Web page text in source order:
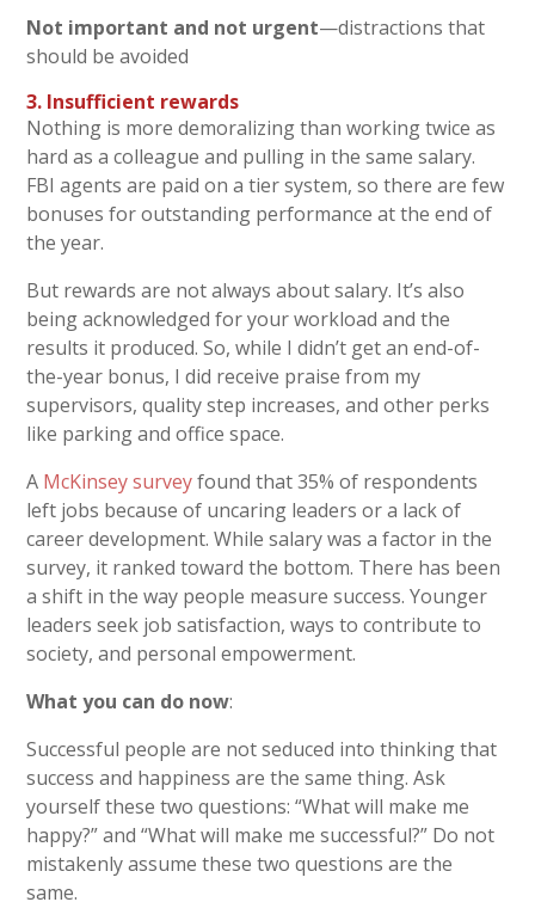
Not important and not urgent—distractions that
should be avoided
3. Insufficient rewards
Nothing is more demoralizing than working twice as
hard as a colleague and pulling in the same salary.
FBI agents are paid on a tier system, so there are few
bonuses for outstanding performance at the end of
the year.
But rewards are not always about salary. It’s also
being acknowledged for your workload and the
results it produced. So, while I didn’t get an end-of-
the-year bonus, I did receive praise from my
supervisors, quality step increases, and other perks
like parking and office space.
A McKinsey surveyfound that 35% of respondents
left jobs because of uncaring leaders or a lack of
career development. While salary was a factor in the
survey, it ranked toward the bottom. There has been
a shift in the way people measure success. Younger
leaders seek job satisfaction, ways to contribute to
society, and personal empowerment.
What you can do now:
Successful people are not seduced into thinking that
success and happiness are the same thing. Ask
yourself these two questions: “What will make me
happy?” and “What will make me successful?” Do not
mistakenly assume these two questions are the
same.